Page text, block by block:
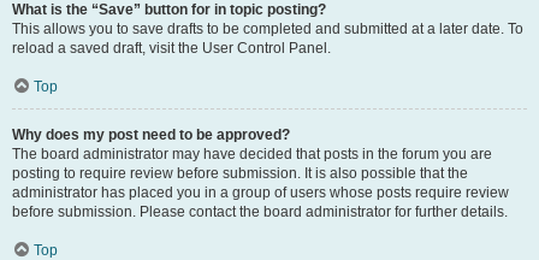
What is the “Save” button for in topic posting?
This allows you to save drafts to be completed and submitted at a later date. To
reload a saved draft, visit the User Control Panel.
Top
Why does my post need to be approved?
The board administrator may have decided that posts in the forum you are
posting to require review before submission. It is also possible that the
administrator has placed you in a group of users whose posts require review
before submission. Please contact the board administrator for further details.
Top